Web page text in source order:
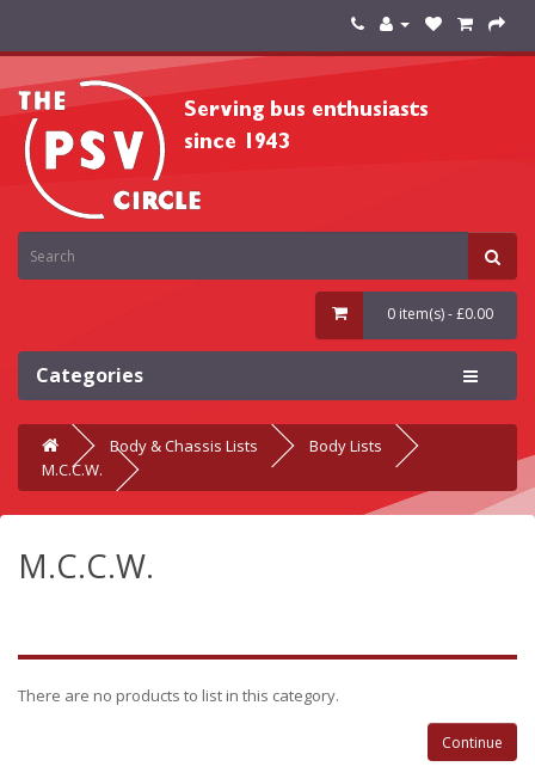
0 item(s) - £0.00
Categories
Body & Chassis Lists
Body Lists
M.C.C.W.
M.C.C.W.
There are no products to list in this category.
Continue